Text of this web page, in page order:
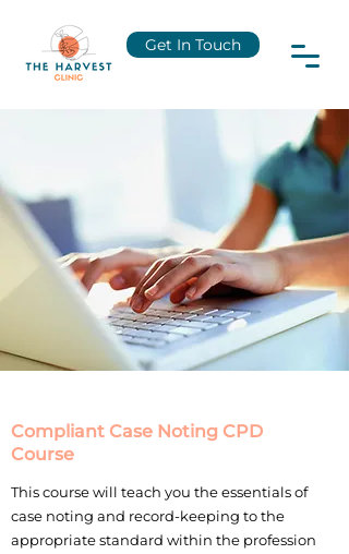
Get In Touch
Compliant Case Noting CPD
Course
This course will teach you the essentials of
case noting and record-keeping to the
appropriate standard within the profession